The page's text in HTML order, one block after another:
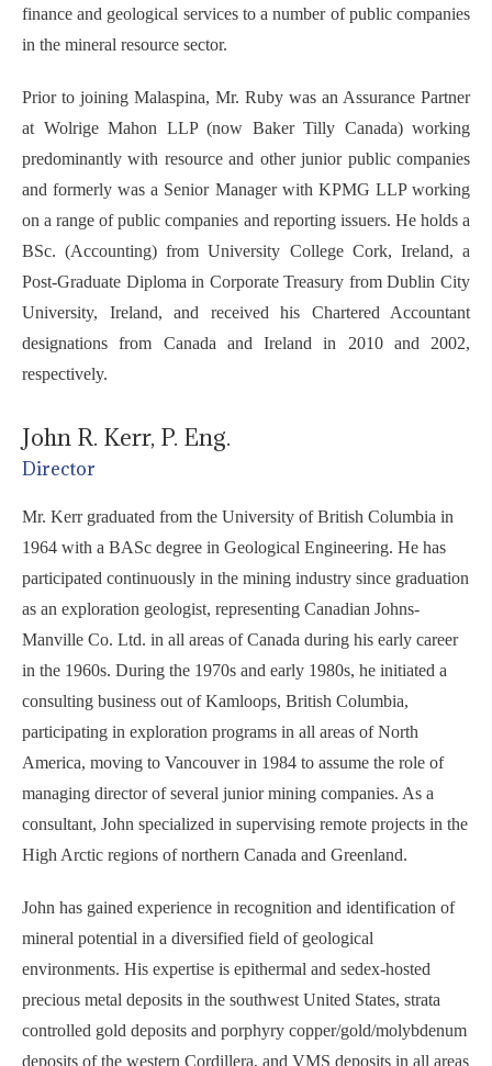
finance and geological services to a number of public companies
in the mineral resource sector.
Prior to joining Malaspina, Mr. Ruby was an Assurance Partner
at Wolrige Mahon LLP (now Baker Tilly Canada) working
predominantly with resource and other junior public companies
and formerly was a Senior Manager with KPMG LLP working
on a range of public companies and reporting issuers. He holds a
BSc. (Accounting) from University College Cork, Ireland, a
Post-Graduate Diploma in Corporate Treasury from Dublin City
University, Ireland, and received his Chartered Accountant
designations from Canada and Ireland in 2010 and 2002,
respectively.
John R. Kerr, P. Eng.
Director
Mr. Kerr graduated from the University of British Columbia in
1964 with a BASc degree in Geological Engineering. He has
participated continuously in the mining industry since graduation
as an exploration geologist, representing Canadian Johns-
Manville Co. Ltd. in all areas of Canada during his early career
in the 1960s. During the 1970s and early 1980s, he initiated a
consulting business out of Kamloops, British Columbia,
participating in exploration programs in all areas of North
America, moving to Vancouver in 1984 to assume the role of
managing director of several junior mining companies. As a
consultant, John specialized in supervising remote projects in the
High Arctic regions of northern Canada and Greenland.
John has gained experience in recognition and identification of
mineral potential in a diversified field of geological
environments. His expertise is epithermal and sedex-hosted
precious metal deposits in the southwest United States, strata
controlled gold deposits and porphyry copper/gold/molybdenum
deposits of the western Cordillera, and VMS deposits in all areas